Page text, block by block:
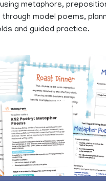
metaphors,
through model poems,
and guided practice.